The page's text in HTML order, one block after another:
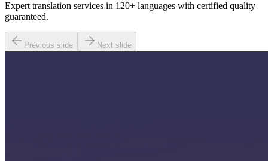
Expert translation services in 120+ languages with certified quality
guaranteed.
Previous slide Next slide